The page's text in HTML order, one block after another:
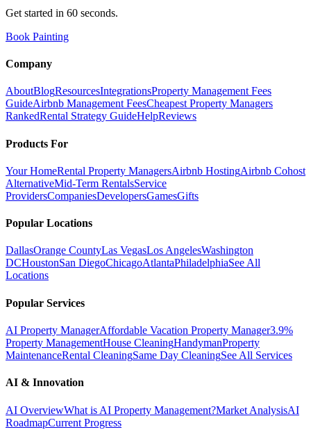
Get started in 60 seconds.
Book Painting
Company
AboutBlogResourcesIntegrationsProperty Management Fees
GuideAirbnb Management FeesCheapest Property Managers
RankedRental Strategy GuideHelpReviews
Products For
Your HomeRental Property ManagersAirbnb HostingAirbnb Cohost
AlternativeMid-Term RentalsService
ProvidersCompaniesDevelopersGamesGifts
Popular Locations
DallasOrange CountyLas VegasLos AngelesWashington
DCHoustonSan DiegoChicagoAtlantaPhiladelphiaSee All
Locations
Popular Services
AI Property ManagerAffordable Vacation Property Manager3.9%
Property ManagementHouse CleaningHandymanProperty
MaintenanceRental CleaningSame Day CleaningSee All Services
AI & Innovation
AI OverviewWhat is AI Property Management?Market AnalysisAI
RoadmapCurrent Progress